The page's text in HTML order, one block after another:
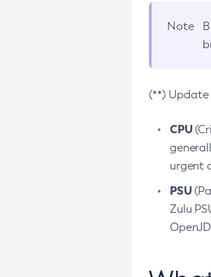
Note
(**) Update
CPU
urgent
PSU
Zulu